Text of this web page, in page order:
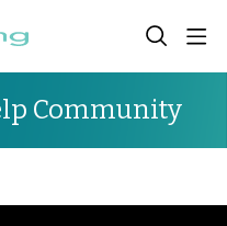
Community